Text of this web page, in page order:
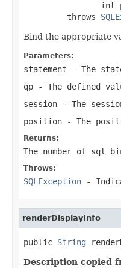
int
         throws
Bind the appropriate
Parameters:
statement - The
qp - The defined
session - The
position - The
Returns:
The number of sql
Throws:
SQLException -
renderDisplayInfo
public String
Description copied